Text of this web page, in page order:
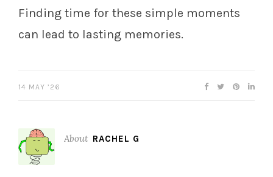
Finding time for these simple moments
can lead to lasting memories.
14 MAY ’26
About RACHEL G